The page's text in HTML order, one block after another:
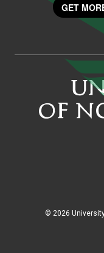
GET
© 2026